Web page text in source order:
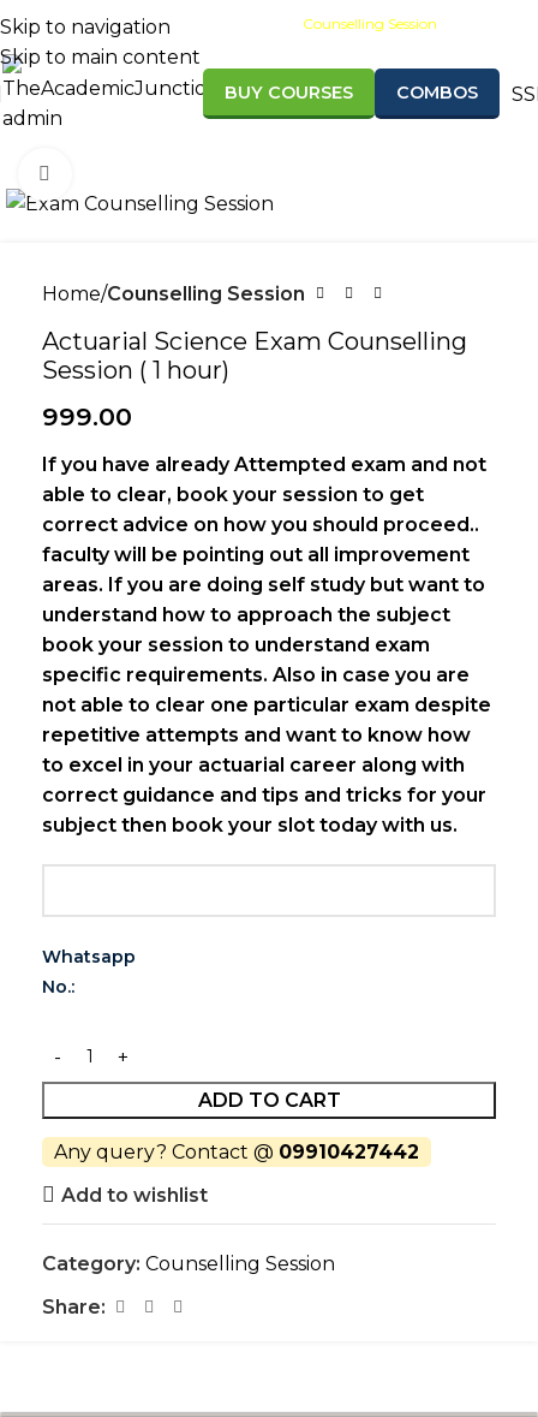
Skip to navigation
Skip to main content
Scholarships Counselling Session
BUY COURSES COMBOS
Home Counselling Session
Actuarial Science Exam Counselling
Session ( 1 hour)
999.00
If you have already Attempted exam and not
able to clear, book your session to get
correct advice on how you should proceed..
faculty will be pointing out all improvement
areas. If you are doing self study but want to
understand how to approach the subject
book your session to understand exam
specific requirements. Also in case you are
not able to clear one particular exam despite
repetitive attempts and want to know how
to excel in your actuarial career along with
correct guidance and tips and tricks for your
subject then book your slot today with us.
Whatsapp
No.:
ADD TO CART
Any query? Contact @ 09910427442
Add to wishlist
Category: Counselling Session
Share: